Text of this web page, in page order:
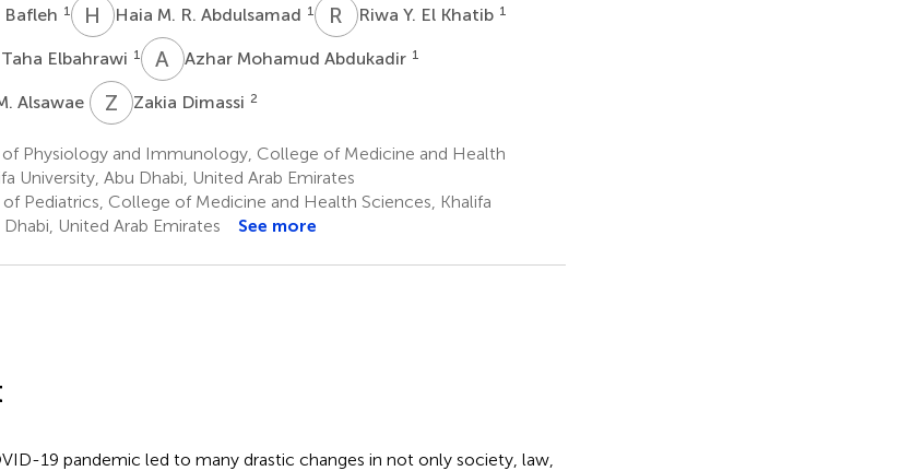
Bafleh 1 H MHaia M. R. Abdulsamad 1 R YRiwa Y. El Khatib 1
Elbahrawi 1 A MAzhar Mohamud Abdukadir 1
Alsawae Z DZakia Dimassi 2
Physiology and Immunology, College of Medicine and Health
University, Abu Dhabi, United Arab Emirates
Pediatrics, College of Medicine and Health Sciences, Khalifa
United Arab Emirates
See more
19 pandemic led to many drastic changes in not only society, law,